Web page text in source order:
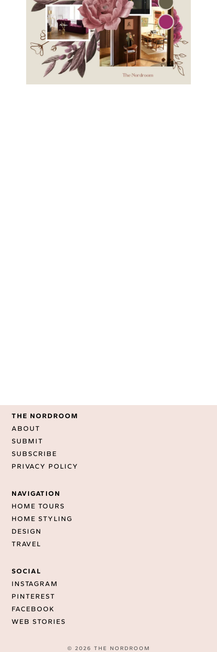
THE NORDROOM
ABOUT
SUBMIT
SUBSCRIBE
PRIVACY POLICY
NAVIGATION
HOME TOURS
HOME STYLING
DESIGN
TRAVEL
SOCIAL
INSTAGRAM
PINTEREST
FACEBOOK
WEB STORIES
© 2026 THE NORDROOM